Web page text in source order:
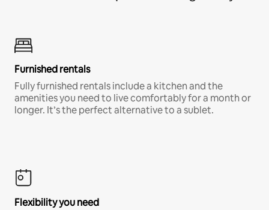
Furnished rentals
Fully furnished rentals include a kitchen and the
amenities you need to live comfortably for a month or
longer. It’s the perfect alternative to a sublet.
Flexibility you need